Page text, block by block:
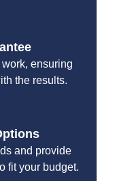
ensuring
the results.
and provide
fit your budget.